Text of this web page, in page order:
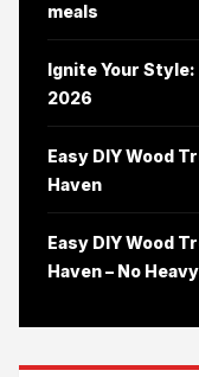
meals
Ignite Your
2026
Easy DIY Wood
Haven
Easy DIY Wood
Haven – No